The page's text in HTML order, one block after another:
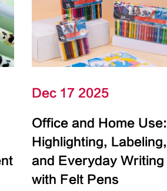
Dec 17 2025
Office and Home Use:
Highlighting, Labeling,
and Everyday Writing
with Felt Pens